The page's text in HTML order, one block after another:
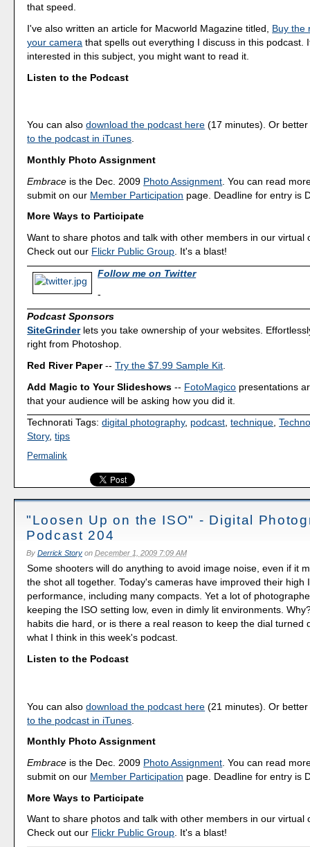
that speed.
I've also written an article for Macworld Magazine titled, Buy the
your camera that spells out everything I discuss in this podcast.
interested in this subject, you might want to read it.
Listen to the Podcast
You can alsodownload the podcast here (17 minutes). Or
to the podcast in iTunes
Monthly Photo Assignment
Embrace is the Dec. 2009 Photo Assignment . You can read
submit on our Member Participation page. Deadline for entry is
More Ways to Participate
Want to share photos and talk with other members in our virtual
Check out our Flickr Public Group . It's a blast!
Follow me on Twitter
-
Podcast Sponsors
SiteGrinderlets you take ownership of your websites.
right from Photoshop.
Red River Paper--Try the $7.99 Sample Kit
Add Magic to Your Slideshows -- FotoMagico presentations
that your audience will be asking how you did it.
Technorati Tags:digital photography, podcast,technique,
Story,tips
Permalink
"Loosen Up on the ISO" - Digital
Podcast 204
By Derrick Storyon December 1, 2009 7:09 AM
Some shooters will do anything to avoid image noise, even if it
the shot all together. Today's cameras have improved their high
performance, including many compacts. Yet a lot of
keeping the ISO setting low, even in dimly lit environments.
habits die hard, or is there a real reason to keep the dial turned
what I think in this week's podcast.
Listen to the Podcast
You can alsodownload the podcast here (21 minutes). Or
to the podcast in iTunes
Monthly Photo Assignment
Embrace is the Dec. 2009 Photo Assignment . You can read
submit on our Member Participation page. Deadline for entry is
More Ways to Participate
Want to share photos and talk with other members in our virtual
Check out our Flickr Public Group. It's a blast!